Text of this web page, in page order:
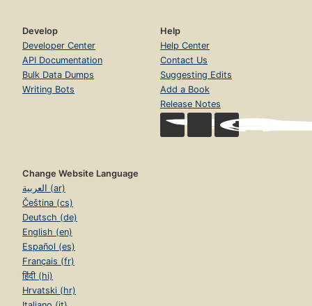
Develop
Developer Center
API Documentation
Bulk Data Dumps
Writing Bots
Help
Help Center
Contact Us
Suggesting Edits
Add a Book
Release Notes
Change Website Language
العربية (ar)
Čeština (cs)
Deutsch (de)
English (en)
Español (es)
Français (fr)
हिंदी (hi)
Hrvatski (hr)